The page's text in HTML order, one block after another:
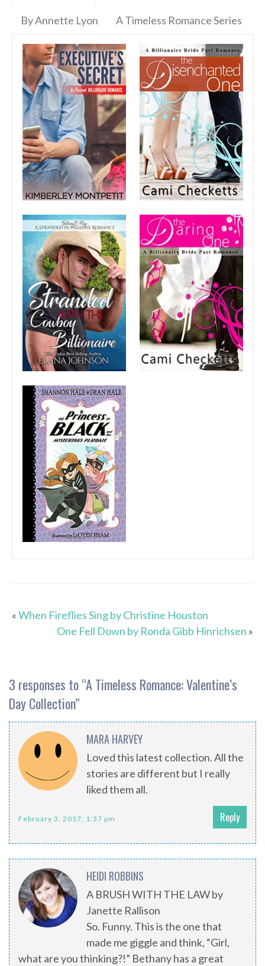
By Annette Lyon A Timeless Romance Series
«When Fireflies Sing by Christine Houston
One Fell Down by Ronda Gibb Hinrichsen »
3 responses to “A Timeless Romance: Valentine’s
Day Collection”
MARA HARVEY
Loved this latest collection. All the
stories are different but I really
liked them all.
February 3, 2017, 1:37 pm Reply
HEIDI ROBBINS
A BRUSH WITH THE LAW by
Janette Rallison
So. Funny. This is the one that
made me giggle and think, “Girl,
what are you thinking?!” Bethany has a great